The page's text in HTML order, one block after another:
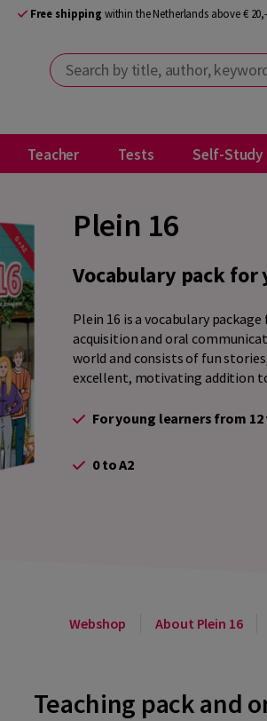
Free shipping within the Netherlands above € 20,-
Search by title, author, keyword or
Teacher Tests Self-Study
Plein 16
Vocabulary pack for
Plein 16 is a vocabulary
acquisition and oral
world and consists of fun
excellent, motivating addition
For young learners from 12
0 to A2
Webshop About Plein 16
Teaching pack and